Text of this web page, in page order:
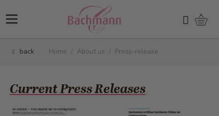
Search
back Home / About us / Press-release
Current Press Releases